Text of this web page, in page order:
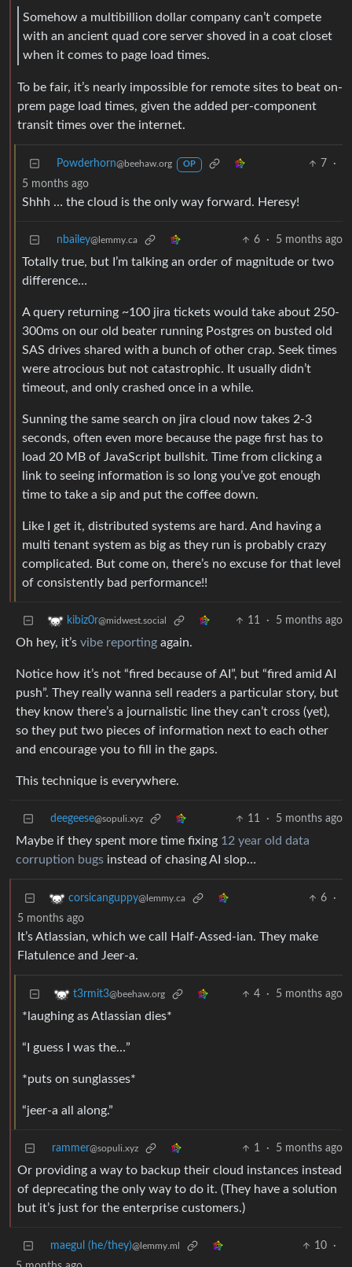
Somehow a multibillion dollar company can’t compete
with an ancient quad core server shoved in a coat closet
when it comes to page load times.
To be fair, it’s nearly impossible for remote sites to beat on-
prem page load times, given the added per-component
transit times over the internet.
Powderhorn@beehaw.org OP 7
·
5 months ago
Shhh … the cloud is the only way forward. Heresy!
nbailey@lemmy.ca 6 · 5 months ago
Totally true, but I’m talking an order of magnitude or two
difference…
A query returning ~100 jira tickets would take about 250-
300ms on our old beater running Postgres on busted old
SAS drives shared with a bunch of other crap. Seek times
were atrocious but not catastrophic. It usually didn’t
timeout, and only crashed once in a while.
Sunning the same search on jira cloud now takes 2-3
seconds, often even more because the page first has to
load 20 MB of JavaScript bullshit. Time from clicking a
link to seeing information is so long you’ve got enough
time to take a sip and put the coffee down.
Like I get it, distributed systems are hard. And having a
multi tenant system as big as they run is probably crazy
complicated. But come on, there’s no excuse for that level
of consistently bad performance!!
kibiz0r@midwest.social 11 · 5 months ago
Oh hey, it’s vibe reporting again.
Notice how it’s not “fired because of AI”, but “fired amid AI
push”. They really wanna sell readers a particular story, but
they know there’s a journalistic line they can’t cross (yet),
so they put two pieces of information next to each other
and encourage you to fill in the gaps.
This technique is everywhere.
deegeese@sopuli.xyz 11 · 5 months ago
Maybe if they spent more time fixing 12 year old data
corruption bugs instead of chasing AI slop…
corsicanguppy@lemmy.ca 6
·
5 months ago
It’s Atlassian, which we call Half-Assed-ian. They make
Flatulence and Jeer-a.
t3rmit3@beehaw.org 4 · 5 months ago
*laughing as Atlassian dies*
“I guess I was the…”
*puts on sunglasses*
“jeer-a all along.”
rammer@sopuli.xyz 1 · 5 months ago
Or providing a way to backup their cloud instances instead
of deprecating the only way to do it. (They have a solution
but it’s just for the enterprise customers.)
maegul (he/they)@lemmy.ml 10
·